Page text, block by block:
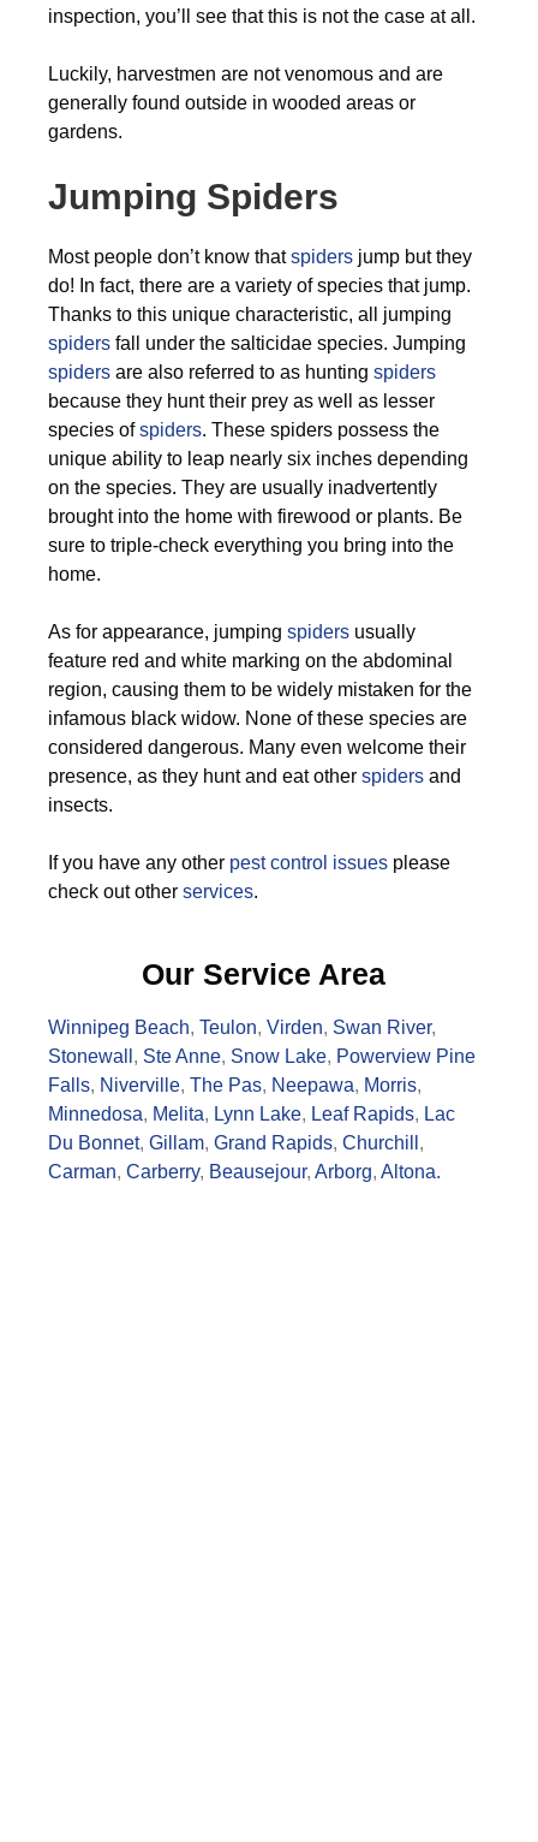
inspection, you’ll see that this is not the case at all.
Luckily, harvestmen are not venomous and are
generally found outside in wooded areas or
gardens.
Jumping Spiders
Most people don’t know thatspiders jump but they
do! In fact, there are a variety of species that jump.
Thanks to this unique characteristic, all jumping
spiders fall under the salticidae species. Jumping
spiders are also referred to as hunting spiders
because they hunt their prey as well as lesser
species ofspiders. These spiders possess the
unique ability to leap nearly six inches depending
on the species. They are usually inadvertently
brought into the home with firewood or plants. Be
sure to triple-check everything you bring into the
home.
As for appearance, jumping spiders usually
feature red and white marking on the abdominal
region, causing them to be widely mistaken for the
infamous black widow. None of these species are
considered dangerous. Many even welcome their
presence, as they hunt and eat other spiders and
insects.
If you have any other pest control issues please
check out other services.
Our Service Area
Winnipeg Beach, Teulon, Virden, Swan River,
Stonewall , Ste Anne, Snow Lake, Powerview Pine
Falls, Niverville, The Pas, Neepawa, Morris,
Minnedosa, Melita, Lynn Lake, Leaf Rapids, Lac
Du Bonnet, Gillam, Grand Rapids, Churchill ,
Carman, Carberry, Beausejour, Arborg, Altona.